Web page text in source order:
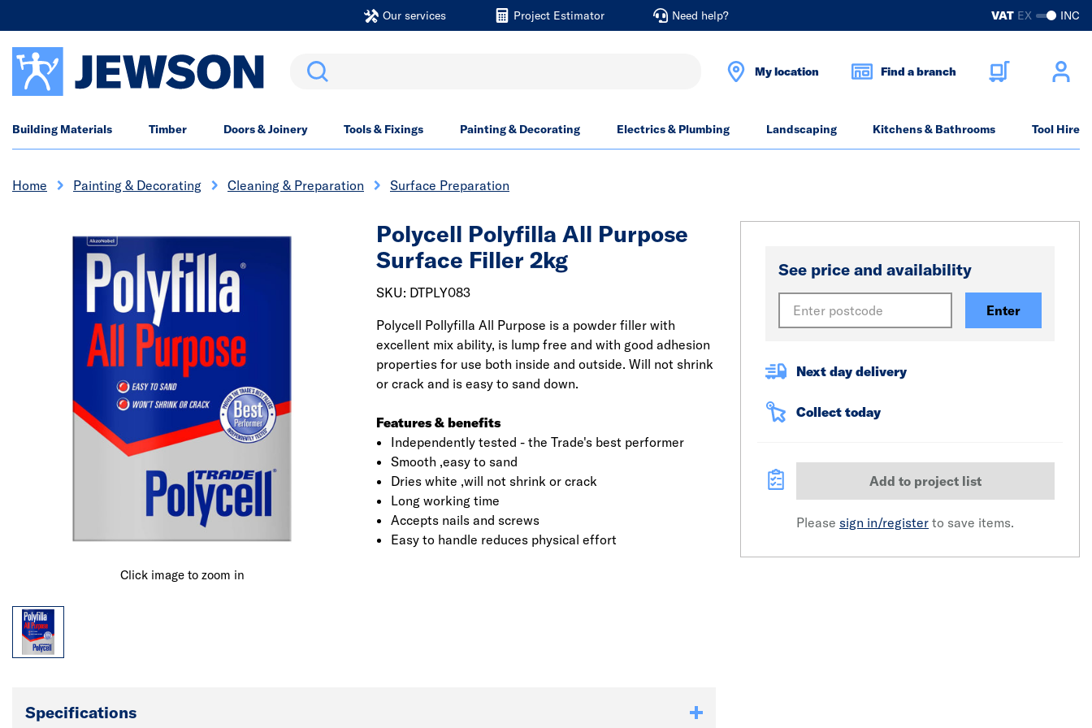
Our services Project Estimator Need help? VAT EX INC
Search My location Find a branch
Building Materials Timber Doors & Joinery Tools & Fixings Painting & Decorating Electrics & Plumbing Landscaping Kitchens & Bathrooms Tool Hire
Home Painting & Decorating Cleaning & Preparation Surface Preparation
Click image to zoom in
Polycell Polyfilla All Purpose
Surface Filler 2kg
SKU: DTPLY083
Polycell Pollyfilla All Purpose is a powder filler with
excellent mix ability, is lump free and with good adhesion
properties for use both inside and outside. Will not shrink
or crack and is easy to sand down.
Features & benefits
Independently tested - the Trade's best performer
Smooth ,easy to sand
Dries white ,will not shrink or crack
Long working time
Accepts nails and screws
Easy to handle reduces physical effort
See price and availability
Enter
Next day delivery
Collect today
Add to project list
Please sign in/register to save items.
Specifications